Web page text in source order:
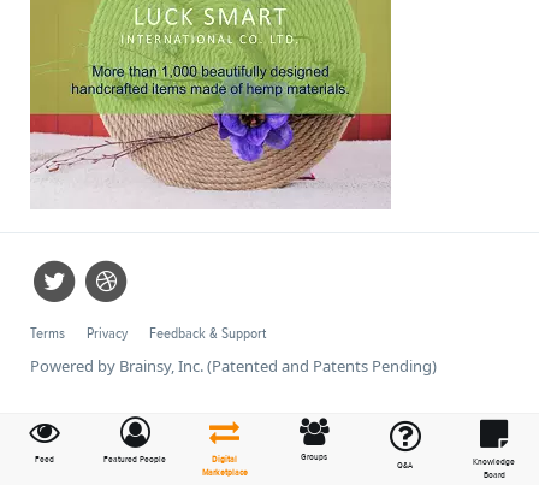
Feed Featured People
Digital
Marketplace
Groups
Q&A
Knowledge
Board
Terms Privacy Feedback & Support
Powered by Brainsy, Inc. (Patented and Patents Pending)